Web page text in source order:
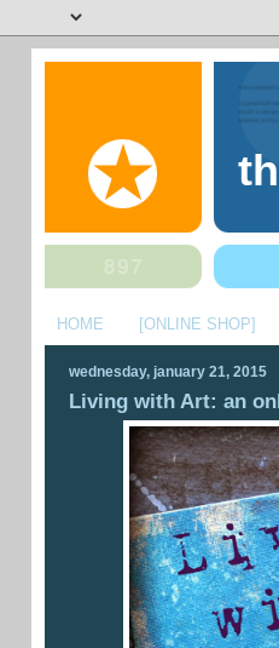
HOME [ONLINE SHOP]
wednesday, january 21, 2015
Living with Art: an